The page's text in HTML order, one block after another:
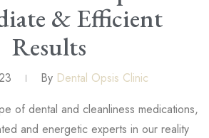
& Efficient
Results
By Dental Opsis Clinic
of dental and cleanliness medications,
and energetic experts in our reality